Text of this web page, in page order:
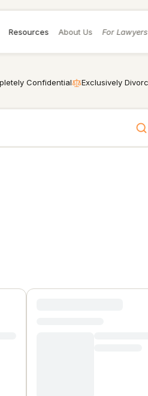
Resources About Us For Lawyers
Confidential Exclusively